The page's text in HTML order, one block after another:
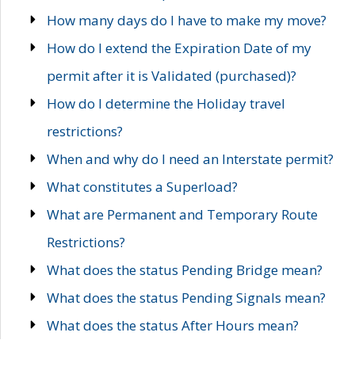
How many days do I have to make my move?
How do I extend the Expiration Date of my
permit after it is Validated (purchased)?
How do I determine the Holiday travel
restrictions?
When and why do I need an Interstate permit?
What constitutes a Superload?
What are Permanent and Temporary Route
Restrictions?
What does the status Pending Bridge mean?
What does the status Pending Signals mean?
What does the status After Hours mean?